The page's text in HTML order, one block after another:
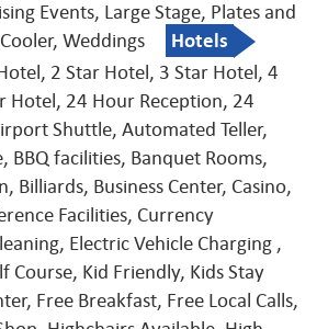
Events, Large Stage, Plates and
Weddings
Hotels
2 Star Hotel, 3 Star Hotel, 4
Hotel, 24 Hour Reception, 24
Shuttle, Automated Teller,
BBQ facilities, Banquet Rooms,
Billiards, Business Center, Casino,
Facilities, Currency
Electric Vehicle Charging ,
Course, Kid Friendly, Kids Stay
Free Breakfast, Free Local Calls,